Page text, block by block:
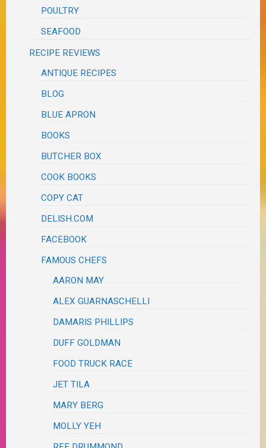
POULTRY
SEAFOOD
RECIPE REVIEWS
ANTIQUE RECIPES
BLOG
BLUE APRON
BOOKS
BUTCHER BOX
COOK BOOKS
COPY CAT
DELISH.COM
FACEBOOK
FAMOUS CHEFS
AARON MAY
ALEX GUARNASCHELLI
DAMARIS PHILLIPS
DUFF GOLDMAN
FOOD TRUCK RACE
JET TILA
MARY BERG
MOLLY YEH